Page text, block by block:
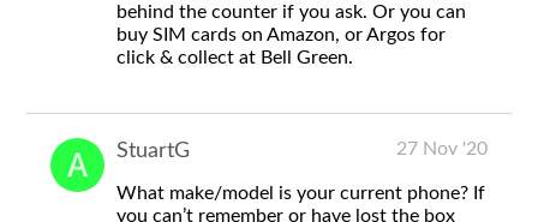
behind the counter if you ask. Or you can
buy SIM cards on Amazon, or Argos for
click & collect at Bell Green.
StuartG 27 Nov '20
What make/model is your current phone? If
you can’t remember or have lost the box